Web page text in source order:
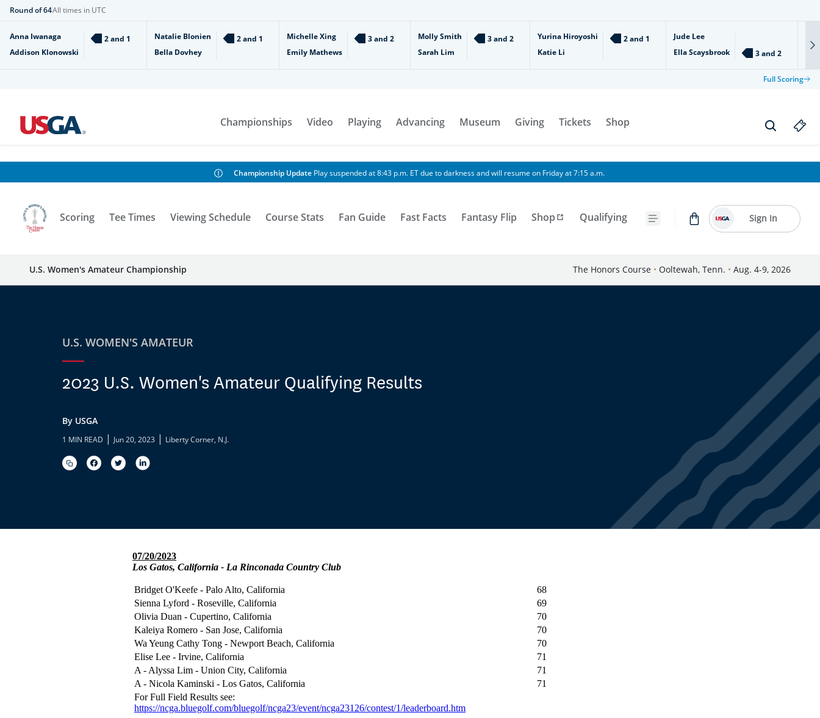
Round of 64All times in UTC
Anna Iwanaga
Addison Klonowski
2 and 1
Natalie Blonien
Bella Dovhey
2 and 1
Michelle Xing
Emily Mathews
3 and 2
Molly Smith
Sarah Lim
3 and 2
Yurina Hiroyoshi
Katie Li
2 and 1
Jude Lee
Ella Scaysbrook
3 and 2
Full Scoring
Championships Video Playing Advancing Museum Giving Tickets Shop
Championship Update Play suspended at 8:43 p.m. ET due to darkness and will resume on Friday at 7:15 a.m.
Scoring Tee Times Viewing Schedule Course Stats Fan Guide Fast Facts Fantasy Flip Shop Qualifying Sign In
U.S. Women's Amateur Championship The Honors Course • Ooltewah, Tenn. • Aug. 4-9, 2026
U.S. WOMEN'S AMATEUR
2023 U.S. Women's Amateur Qualifying Results
By USGA
1 MIN READ | Jun 20, 2023 | Liberty Corner, N.J.